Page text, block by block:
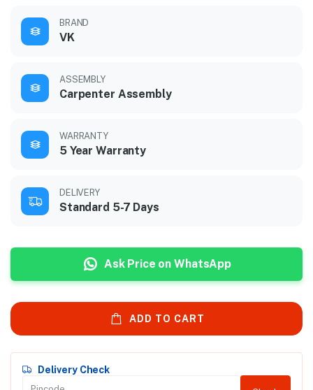
BRAND
VK
ASSEMBLY
Carpenter Assembly
WARRANTY
5 Year Warranty
DELIVERY
Standard 5-7 Days
Ask Price on WhatsApp
ADD TO CART
Delivery Check